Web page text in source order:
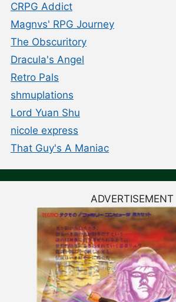
CRPG Addict
Magnvs' RPG Journey
The Obscuritory
Dracula's Angel
Retro Pals
shmuplations
Lord Yuan Shu
nicole express
That Guy's A Maniac
ADVERTISEMENT